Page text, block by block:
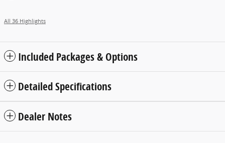
All 36 Highlights
Included Packages & Options
Detailed Specifications
Dealer Notes